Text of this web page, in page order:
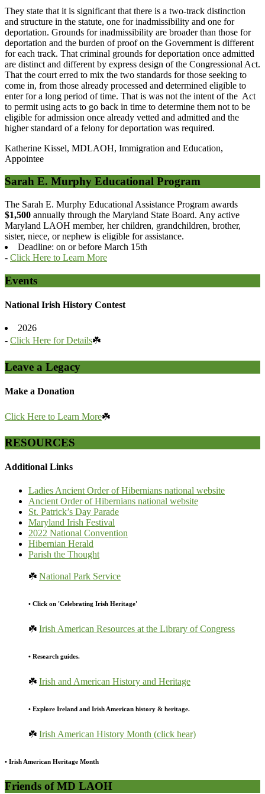
They state that it is significant that there is a two-track distinction
and structure in the statute, one for inadmissibility and one for
deportation. Grounds for inadmissibility are broader than those for
deportation and the burden of proof on the Government is different
for each track. That criminal grounds for deportation once admitted
are distinct and different by express design of the Congressional Act.
That the court erred to mix the two standards for those seeking to
come in, from those already processed and determined eligible to
enter for a long period of time. That is was not the intent of the Act
to permit using acts to go back in time to determine them not to be
eligible for admission once already vetted and admitted and the
higher standard of a felony for deportation was required.
Katherine Kissel, MDLAOH, Immigration and Education,
Appointee
Sarah E. Murphy Educational Program
The Sarah E. Murphy Educational Assistance Program awards
$1,500 annually through the Maryland State Board. Any active
Maryland LAOH member, her children, grandchildren, brother,
sister, niece, or nephew is eligible for assistance.
Deadline: on or before March 15th
- Click Here to Learn More
Events
National Irish History Contest
2026
- Click Here for Details☘️
Leave a Legacy
Make a Donation
Click Here to Learn More☘️
RESOURCES
Additional Links
Ladies Ancient Order of Hibernians national website
Ancient Order of Hibernians national website
St. Patrick’s Day Parade
Maryland Irish Festival
2022 National Convention
Hibernian Herald
Parish the Thought
☘️ National Park Service
• Click on 'Celebrating Irish Heritage'
☘️ Irish American Resources at the Library of Congress
• Research guides.
☘️ Irish and American History and Heritage
• Explore Ireland and Irish American history & heritage.
☘️ Irish American History Month (click hear)
• Irish American Heritage Month
Friends of MD LAOH